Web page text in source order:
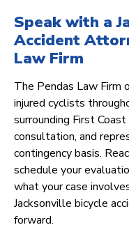
Speak with a
Accident
Law Firm
The Pendas Law Firm
injured cyclists
surrounding First
consultation, and
contingency basis.
schedule your
what your case
Jacksonville bicycle
forward.